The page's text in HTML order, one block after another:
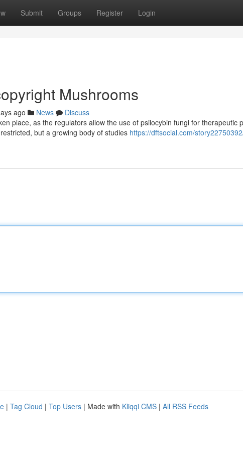
Submit Groups Register Login
Mushrooms
ago News
Discuss
place, as the regulators allow the use of psilocybin fungi for therapeutic
but a growing body of studies https://dftsocial.com/
| Tag Cloud | Top Users | Made with Kliqqi CMS | All RSS Feeds